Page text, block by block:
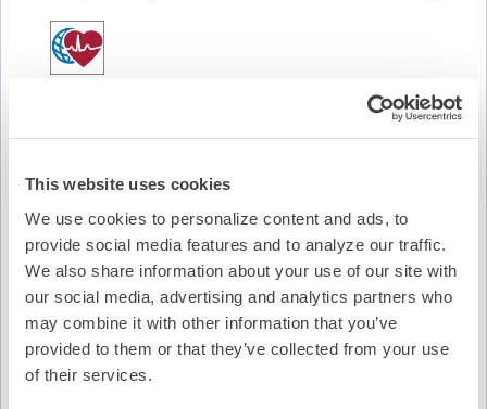
This website uses cookies
We use cookies to personalize content and ads, to
provide social media features and to analyze our traffic.
We also share information about your use of our site with
our social media, advertising and analytics partners who
may combine it with other information that you’ve
provided to them or that they’ve collected from your use
of their services.
Expert Perspective: Barriers to Remote
Summary
Availability: On-Demand
Cost: FREE
Credit Offered: No Credit Offered